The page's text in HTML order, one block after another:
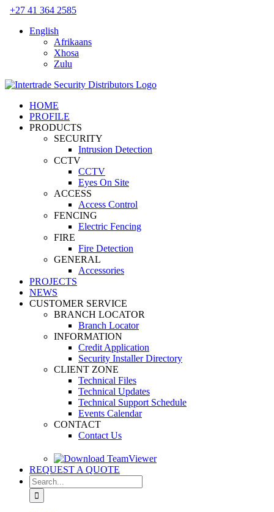
Skip
content
+27 41 364 2585
English
Afrikaans
Xhosa
Zulu
HOME
PROFILE
PRODUCTS
SECURITY
Intrusion Detection
CCTV
CCTV
Eyes On Site
ACCESS
Access Control
FENCING
Electric Fencing
FIRE
Fire Detection
GENERAL
Accessories
PROJECTS
NEWS
CUSTOMER SERVICE
BRANCH LOCATOR
Branch Locator
INFORMATION
Credit Application
Security Installer Directory
CLIENT ZONE
Technical Files
Technical Updates
Technical Support Schedule
Events Calendar
CONTACT
Contact Us
REQUEST A QUOTE
Search
for: